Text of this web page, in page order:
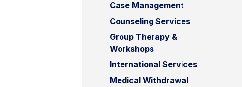
Case Management
Counseling Services
Group Therapy &
Workshops
International Services
Medical Withdrawal